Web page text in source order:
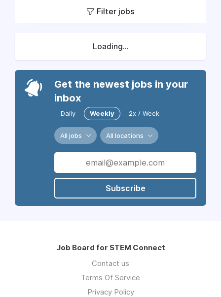
Filter jobs
Loading...
Get the newest jobs in your
inbox
Daily Weekly 2x / Week
All jobs All locations
Subscribe
Job Board for STEM Connect
Contact us
Terms Of Service
Privacy Policy